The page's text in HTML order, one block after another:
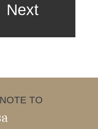
Next
TO